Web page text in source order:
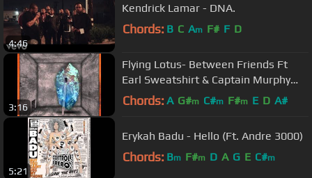
4:46
Kendrick Lamar - DNA.
Chords: B C Am F# F D
3:16
Flying Lotus- Between Friends Ft
Earl Sweatshirt & Captain Murphy
(HQ) (NEW)
Chords: A G#m C#m F#m E D A#
5:21
Erykah Badu - Hello (Ft. Andre 3000)
Chords: Bm F#m D A G E C#m